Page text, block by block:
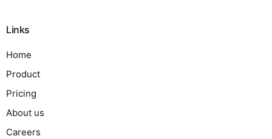
Links
Home
Product
Pricing
About us
Careers